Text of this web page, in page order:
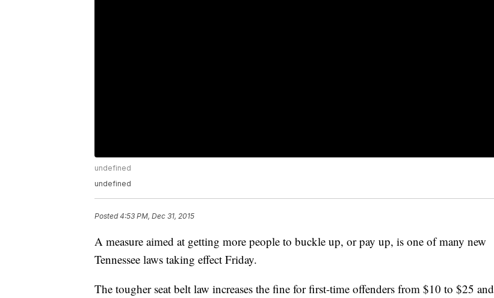
undefined
undefined
Posted4:53 PM, Dec 31, 2015
A measure aimed at getting more people to buckle up, or pay up, is one of many new
Tennessee laws taking effect Friday.
The tougher seat belt law increases the fine for first-time offenders from $10 to $25 and